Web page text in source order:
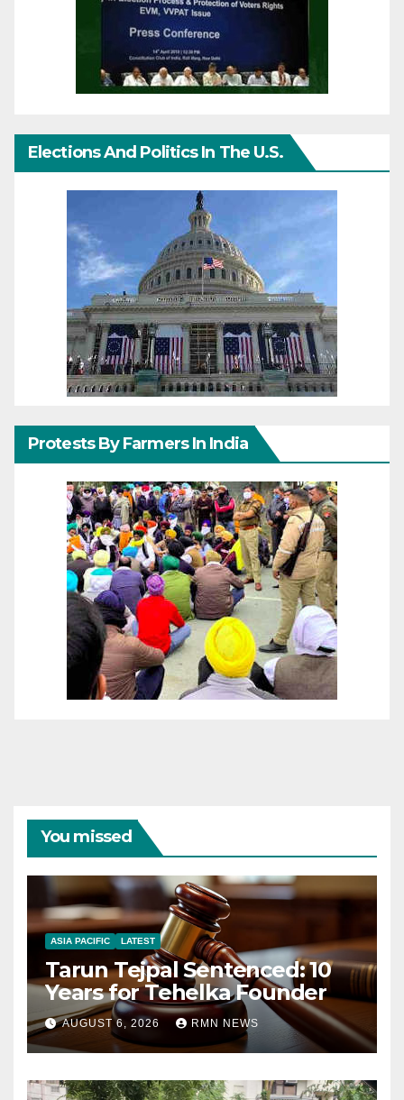
Elections And Politics In The U.S.
Protests By Farmers In India
You missed
ASIA PACIFIC LATEST
Tarun Tejpal Sentenced: 10
Years for Tehelka Founder
AUGUST 6, 2026 RMN NEWS